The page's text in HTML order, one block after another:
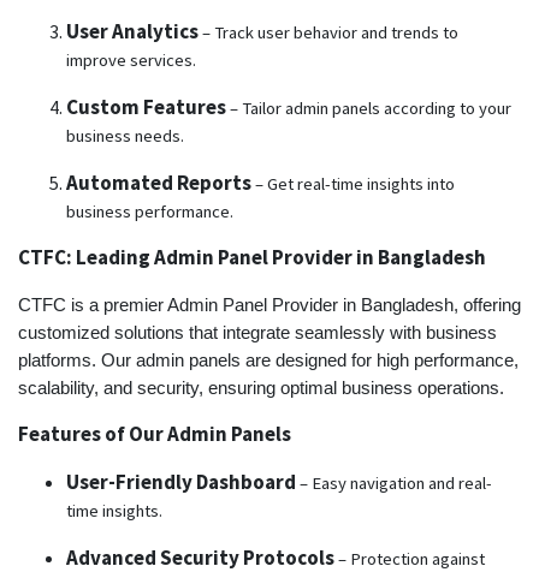
User Analytics– Track user behavior and trends to
improve services.
Custom Features– Tailor admin panels according to your
business needs.
Automated Reports– Get real-time insights into
business performance.
CTFC: Leading Admin Panel Provider in Bangladesh
CTFC is a premier Admin Panel Provider in Bangladesh, offering
customized solutions that integrate seamlessly with business
platforms. Our admin panels are designed for high performance,
scalability, and security, ensuring optimal business operations.
Features of Our Admin Panels
User-Friendly Dashboard – Easy navigation and real-
time insights.
Advanced Security Protocols– Protection against